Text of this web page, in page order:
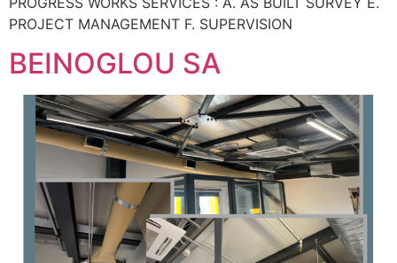
PROJECT MANAGEMENT F. SUPERVISION
BEINOGLOU SA